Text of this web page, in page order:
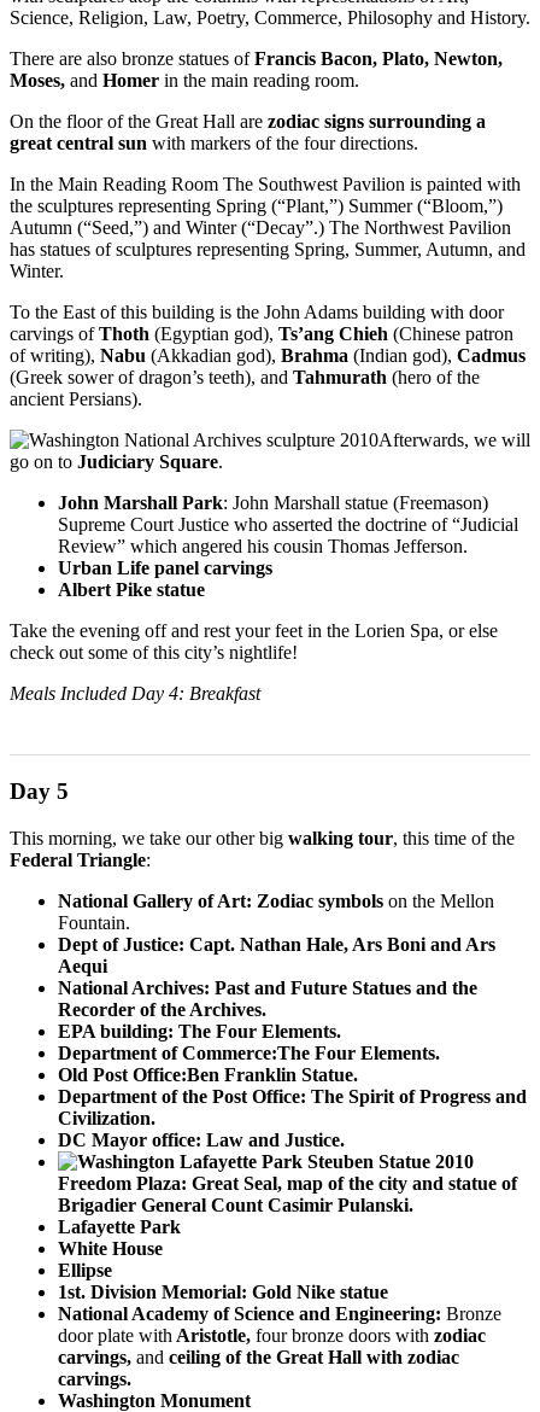
Science, Religion, Law, Poetry, Commerce, Philosophy and History.
There are also bronze statues ofFrancis Bacon, Plato, Newton,
Moses, and Homer in the main reading room.
On the floor of the Great Hall are zodiac signs surrounding a
great central sun with markers of the four directions.
In the Main Reading Room The Southwest Pavilion is painted with
the sculptures representing Spring (“Plant,”) Summer (“Bloom,”)
Autumn (“Seed,”) and Winter (“Decay”.) The Northwest Pavilion
has statues of sculptures representing Spring, Summer, Autumn, and
Winter.
To the East of this building is the John Adams building with door
carvings ofThoth (Egyptian god), Ts’ang Chieh (Chinese patron
of writing), Nabu (Akkadian god), Brahma (Indian god), Cadmus
(Greek sower of dragon’s teeth), and Tahmurath (hero of the
ancient Persians).
Afterwards, we will
go on to Judiciary Square.
John Marshall Park: John Marshall statue (Freemason)
Supreme Court Justice who asserted the doctrine of “Judicial
Review” which angered his cousin Thomas Jefferson.
Urban Life panel carvings
Albert Pike statue
Take the evening off and rest your feet in the Lorien Spa, or else
check out some of this city’s nightlife!
Meals Included Day 4: Breakfast
Day 5
This morning, we take our other big walking tour, this time of the
Federal Triangle:
National Gallery of Art: Zodiac symbols on the Mellon
Fountain.
Dept of Justice: Capt. Nathan Hale, Ars Boni and Ars
Aequi
National Archives: Past and Future Statues and the
Recorder of the Archives.
EPA building: The Four Elements.
Department of Commerce:The Four Elements.
Old Post Office:Ben Franklin Statue.
Department of the Post Office: The Spirit of Progress and
Civilization.
DC Mayor office: Law and Justice.
Freedom Plaza: Great Seal, map of the city and statue of
Brigadier General Count Casimir Pulanski.
Lafayette Park
White House
Ellipse
1st. Division Memorial: Gold Nike statue
National Academy of Science and Engineering: Bronze
door plate with Aristotle, four bronze doors with zodiac
carvings, and ceiling of the Great Hall with zodiac
carvings.
Washington Monument